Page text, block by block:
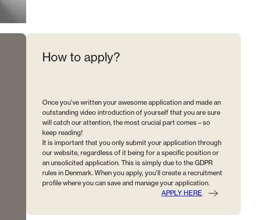
How to apply?
Once you’ve written your awesome application and made an
outstanding video introduction of yourself that you are sure
will catch our attention, the most crucial part comes – so
keep reading!
It is important that you only submit your application through
our website, regardless of it being for a specific position or
an unsolicited application. This is simply due to the GDPR
rules in Denmark. When you apply, you’ll create a recruitment
profile where you can save and manage your application.
APPLY HERE